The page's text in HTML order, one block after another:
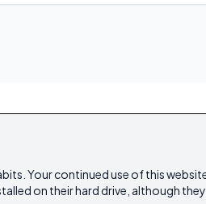
Your continued use of this
on their hard drive, although